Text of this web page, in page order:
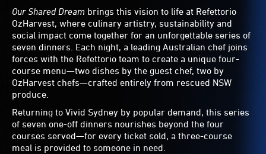
Our Shared Dream brings this vision to life at Refettorio
OzHarvest, where culinary artistry, sustainability and
social impact come together for an unforgettable series of
seven dinners. Each night, a leading Australian chef joins
forces with the Refettorio team to create a unique four-
course menu—two dishes by the guest chef, two by
OzHarvest chefs—crafted entirely from rescued NSW
produce.
Returning to Vivid Sydney by popular demand, this series
of seven one-off dinners nourishes beyond the four
courses served—for every ticket sold, a three-course
meal is provided to someone in need.